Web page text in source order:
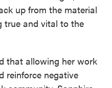
up from the material
true and vital to the
that allowing her work
reinforce negative